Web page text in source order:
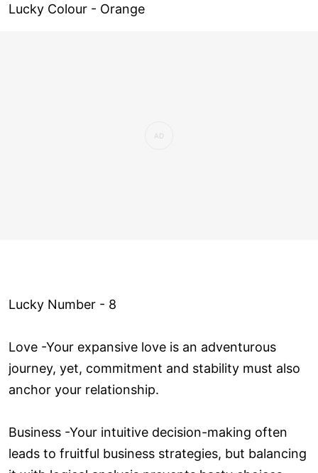
Lucky Colour - Orange
Lucky Number - 8
Love ­-Your expansive love is an adventurous
journey, yet, commitment and stability must also
anchor your relationship.
Business -Your intuitive decision-making often
leads to fruitful business strategies, but balancing